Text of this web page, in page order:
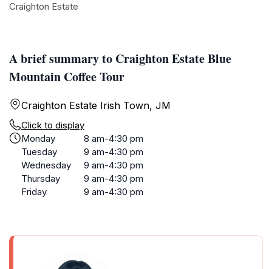
A brief summary to Craighton Estate Blue
Mountain Coffee Tour
Craighton Estate Irish Town, JM
Click to display
Monday
8 am-4:30 pm
Tuesday
9 am-4:30 pm
Wednesday
9 am-4:30 pm
Thursday
9 am-4:30 pm
Friday
9 am-4:30 pm
Craighton Estate